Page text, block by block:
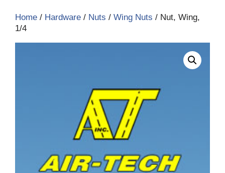
Home / Hardware / Nuts / Wing Nuts / Nut, Wing,
1/4